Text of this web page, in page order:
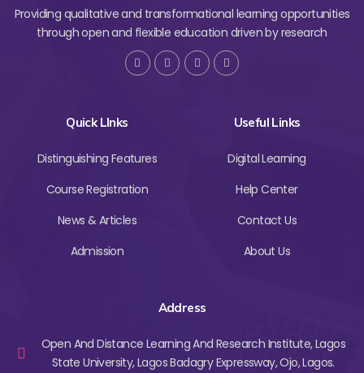
Providing qualitative and transformational learning opportunities
through open and flexible education driven by research
Quick LInks
Distinguishing Features
Course Registration
News & Articles
Admission
Useful Links
Digital Learning
Help Center
Contact Us
About Us
Address
Open And Distance Learning And Research Institute, Lagos
State University, Lagos Badagry Expressway, Ojo, Lagos.